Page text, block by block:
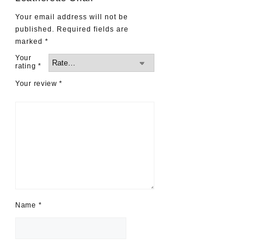
Your email address will not be
published. Required fields are
marked *
Your
rating *
Your review*
Name *